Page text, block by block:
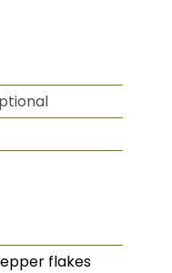
flakes